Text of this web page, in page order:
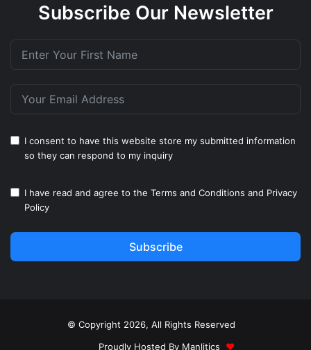
Subscribe Our Newsletter
I consent to have this website store my submitted information
so they can respond to my inquiry
I have read and agree to the Terms and Conditions and Privacy
Policy
Subscribe
© Copyright 2026, All Rights Reserved
Proudly Hosted By Manlitics ♥